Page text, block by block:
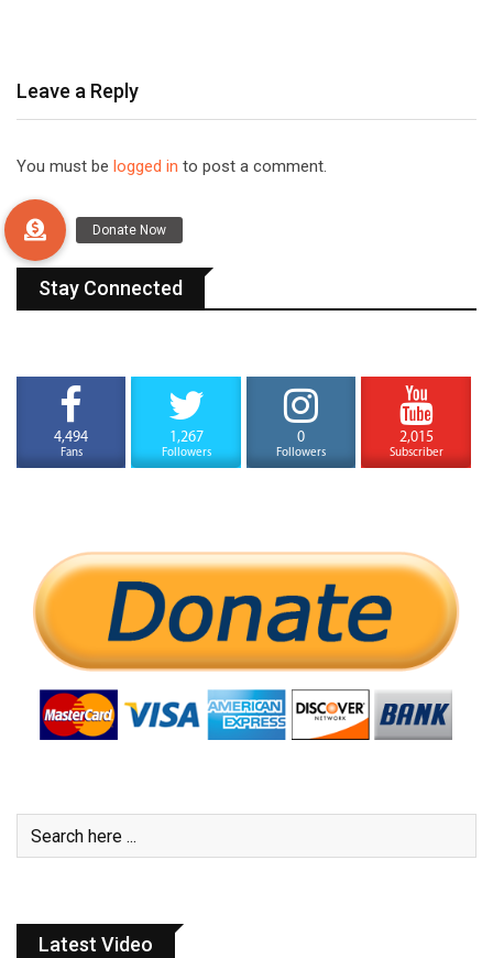
Leave a Reply
You must be logged in to post a comment.
Stay Connected
4,494
Fans
1,267
Followers
0
Followers
2,015
Subscriber
Latest Video